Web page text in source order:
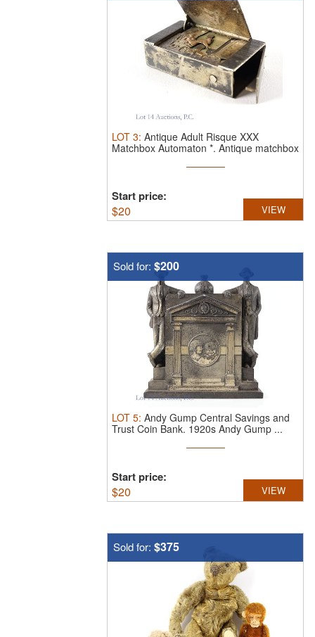
LOT 3: Antique Adult Risque XXX
Matchbox Automaton *. Antique matchbox
Start price:
$20 VIEW
Sold for: $200
LOT 5: Andy Gump Central Savings and
Trust Coin Bank. 1920s Andy Gump ...
Start price:
$20 VIEW
Sold for: $375